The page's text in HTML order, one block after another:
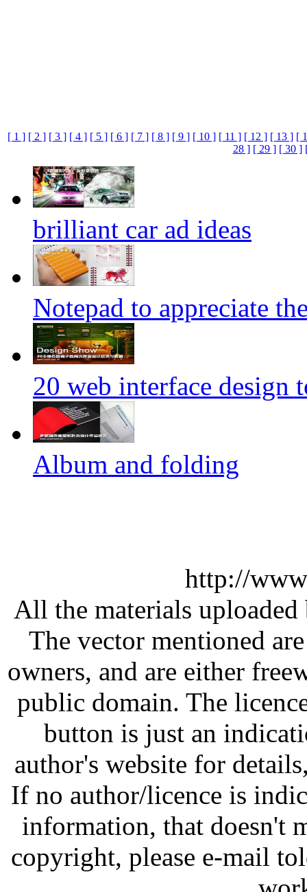
[ 1 ] [ 2 ] [ 3 ] [ 4 ] [ 5 ] [ 6 ] [ 7 ] [ 8 ] [ 9 ] [ 10 ] [ 11 ] [ 12 ] [ 13 ] [
28 ] [ 29 ] [ 30 ]
brilliant car ad ideas
Notepad to appreciate
20 web interface design
Album and folding
http://
All the materials
The vector mentioned
owners, and are either
public domain. The
button is just an
author's website for
If no author/licence is
information, that doesn't
copyright, please e-mail